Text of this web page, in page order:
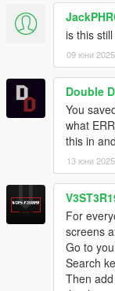
is this
09 юни 2025
Double
You
what
this in
13 юни 2025
For
screens
Go to
Search
Then